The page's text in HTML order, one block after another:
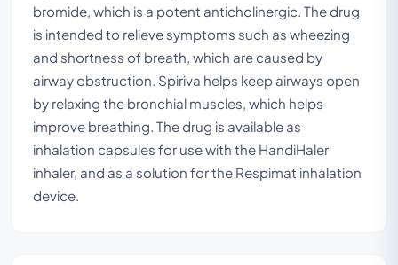
bromide, which is a potent anticholinergic. The drug
is intended to relieve symptoms such as wheezing
and shortness of breath, which are caused by
airway obstruction. Spiriva helps keep airways open
by relaxing the bronchial muscles, which helps
improve breathing. The drug is available as
inhalation capsules for use with the HandiHaler
inhaler, and as a solution for the Respimat inhalation
device.